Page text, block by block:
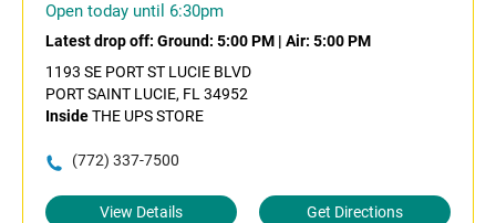
Open today until 6:30pm
Latest drop off: Ground: 5:00 PM | Air: 5:00 PM
1193 SE PORT ST LUCIE BLVD
PORT SAINT LUCIE, FL 34952
InsideTHE UPS STORE
(772) 337-7500
View Details Get Directions